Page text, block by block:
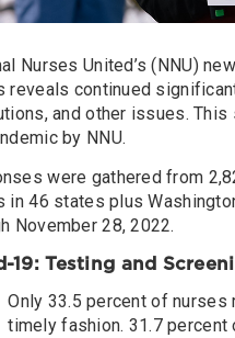
Nurses United’s (NNU)
reveals continued
and other issues.
by NNU.
were gathered from
in 46 states plus
November 28, 2022.
19: Testing and
Only 33.5 percent of
timely fashion. 31.7